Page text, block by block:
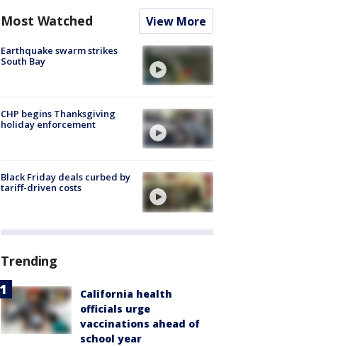
Most Watched View More
Earthquake swarm strikes
South Bay
CHP begins Thanksgiving
holiday enforcement
Black Friday deals curbed by
tariff-driven costs
Trending
California health
officials urge
vaccinations ahead of
school year